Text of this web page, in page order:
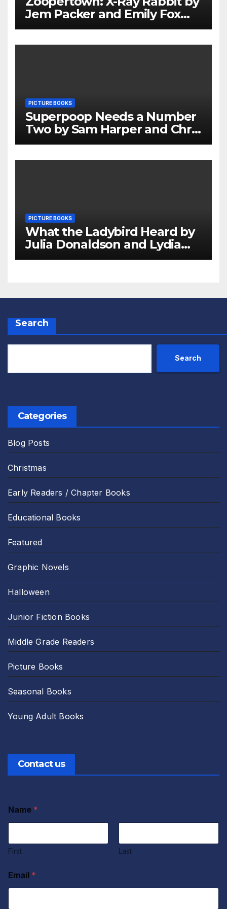
Jem Packer and Emily Fox
Review
PICTURE BOOKS
Superpoop Needs a Number
Two by Sam Harper and Chris
Jevons Review
PICTURE BOOKS
What the Ladybird Heard by
Julia Donaldson and Lydia
Monks Review
Search
Search
Categories
Blog Posts
Christmas
Early Readers / Chapter Books
Educational Books
Featured
Graphic Novels
Halloween
Junior Fiction Books
Middle Grade Readers
Picture Books
Seasonal Books
Young Adult Books
Contact us
Name *
First Last
Email *